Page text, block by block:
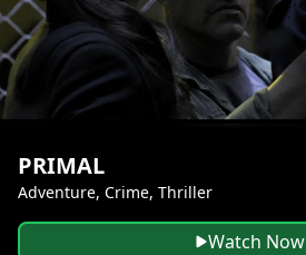
PRIMAL
Adventure, Crime, Thriller
Watch Now